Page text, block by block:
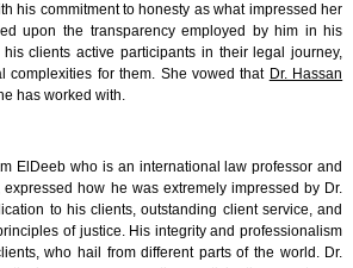
his commitment to honesty as what impressed her
upon the transparency employed by him in his
clients active participants in their legal journey,
complexities for them. She vowed that Dr. Hassan
has worked with.
ElDeeb who is an international law professor and
how he was extremely impressed by Dr.
to his clients, outstanding client service, and
of justice. His integrity and professionalism
who hail from different parts of the world. Dr.